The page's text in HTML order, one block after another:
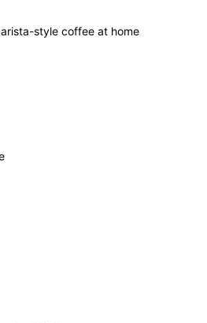
style coffee at home